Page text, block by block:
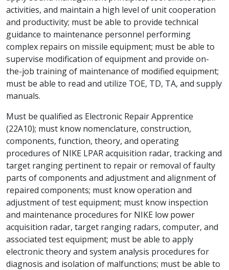
activities, and maintain a high level of unit cooperation
and productivity; must be able to provide technical
guidance to maintenance personnel performing
complex repairs on missile equipment; must be able to
supervise modification of equipment and provide on-
the-job training of maintenance of modified equipment;
must be able to read and utilize TOE, TD, TA, and supply
manuals.
Must be qualified as Electronic Repair Apprentice
(22A10); must know nomenclature, construction,
components, function, theory, and operating
procedures of NIKE LPAR acquisition radar, tracking and
target ranging pertinent to repair or removal of faulty
parts of components and adjustment and alignment of
repaired components; must know operation and
adjustment of test equipment; must know inspection
and maintenance procedures for NIKE low power
acquisition radar, target ranging radars, computer, and
associated test equipment; must be able to apply
electronic theory and system analysis procedures for
diagnosis and isolation of malfunctions; must be able to